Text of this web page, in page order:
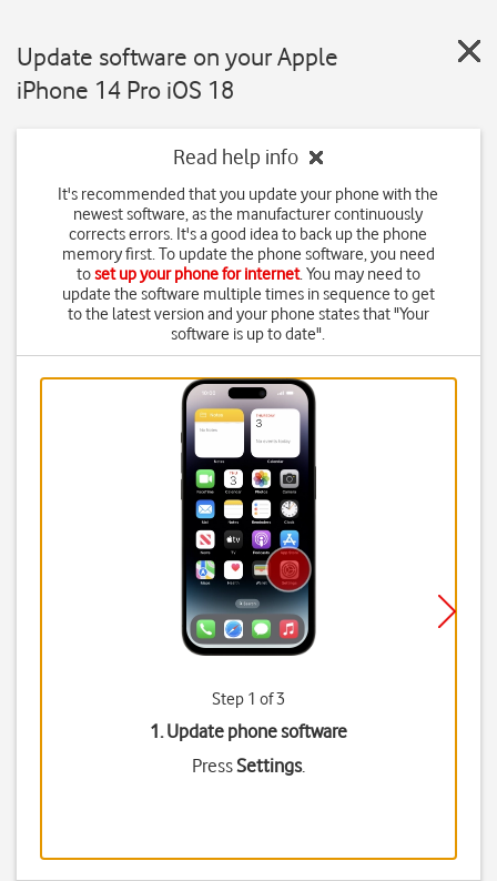
Update software on your Apple
iPhone 14 Pro iOS 18
Read help info
It's recommended that you update your phone with the
newest software, as the manufacturer continuously
corrects errors. It's a good idea to back up the phone
memory first. To update the phone software, you need
toset up your phone for internet. You may need to
update the software multiple times in sequence to get
to the latest version and your phone states that "Your
software is up to date".
Step 1 of 3
1. Update phone software
PressSettings.